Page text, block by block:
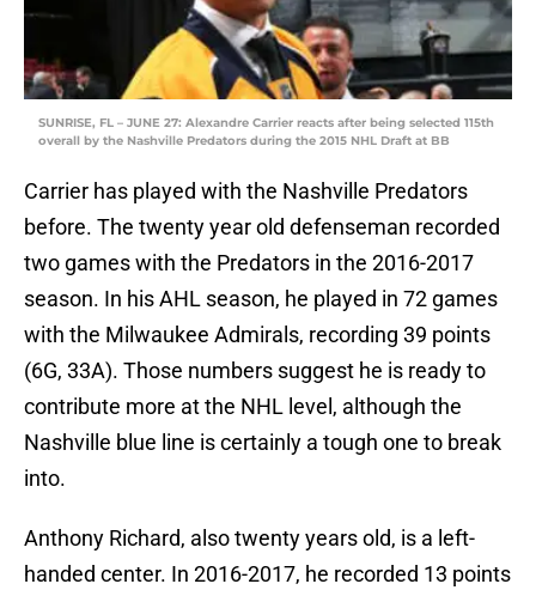
SUNRISE, FL – JUNE 27: Alexandre Carrier reacts after being selected 115th
overall by the Nashville Predators during the 2015 NHL Draft at BB
Carrier has played with the Nashville Predators
before. The twenty year old defenseman recorded
two games with the Predators in the 2016-2017
season. In his AHL season, he played in 72 games
with the Milwaukee Admirals, recording 39 points
(6G, 33A). Those numbers suggest he is ready to
contribute more at the NHL level, although the
Nashville blue line is certainly a tough one to break
into.
Anthony Richard, also twenty years old, is a left-
handed center. In 2016-2017, he recorded 13 points